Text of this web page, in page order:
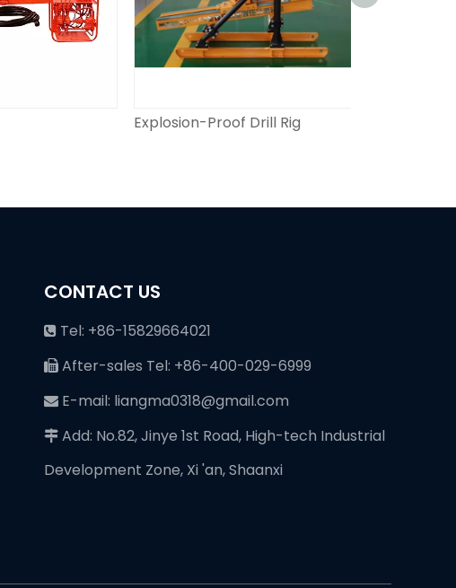
Explosion-Proof Drill Rig
CONTACT US
 Tel: +86-15829664021
 After-sales Tel: +86-400-029-6999
 E-mail: liangma0318@gmail.com
 Add: No.82, Jinye 1st Road, High-tech Industrial
Development Zone, Xi 'an, Shaanxi